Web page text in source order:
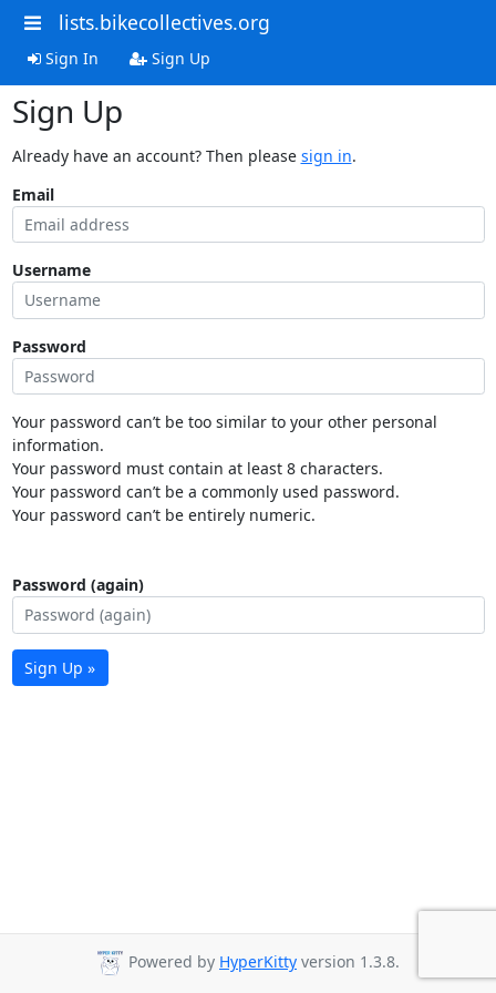
lists.bikecollectives.org
Sign In Sign Up
Sign Up
Already have an account? Then please sign in.
Email
Username
Password
Your password can’t be too similar to your other personal
information.
Your password must contain at least 8 characters.
Your password can’t be a commonly used password.
Your password can’t be entirely numeric.
Password (again)
Sign Up »
Powered by HyperKitty version 1.3.8.